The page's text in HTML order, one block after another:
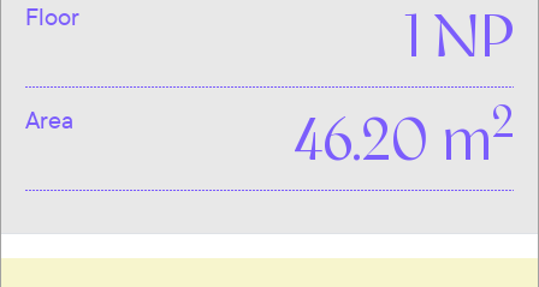
Floor 1 NP
Area 46.20 m2